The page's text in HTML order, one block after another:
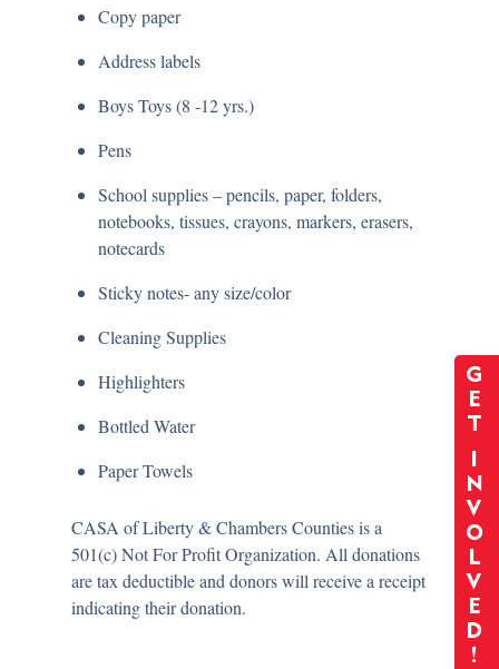
G
E
T
N
V
O
L
V
E
D
!
Copy paper
Address labels
Boys Toys (8 -12 yrs.)
Pens
School supplies – pencils, paper, folders,
notebooks, tissues, crayons, markers, erasers,
notecards
Sticky notes- any size/color
Cleaning Supplies
Highlighters
Bottled Water
Paper Towels
CASA of Liberty & Chambers Counties is a
501(c) Not For Profit Organization. All donations
are tax deductible and donors will receive a receipt
indicating their donation.